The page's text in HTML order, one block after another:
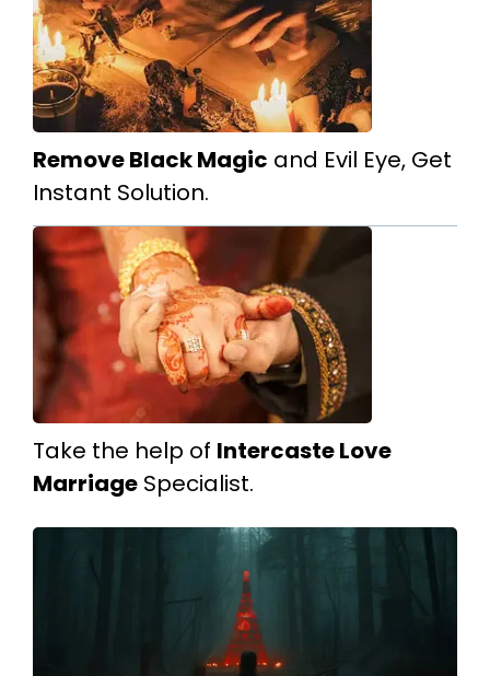
Remove Black Magic and Evil Eye, Get
Instant Solution.
Take the help of Intercaste Love
Marriage Specialist.